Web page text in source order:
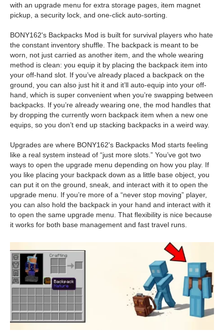
with an upgrade menu for extra storage pages, item magnet
pickup, a security lock, and one-click auto-sorting.
BONY162's Backpacks Mod is built for survival players who hate
the constant inventory shuffle. The backpack is meant to be
worn, not just carried as another item, and the whole wearing
method is clean: you equip it by placing the backpack item into
your off-hand slot. If you’ve already placed a backpack on the
ground, you can also just hit it and it’ll auto-equip into your off-
hand, which is super convenient when you’re swapping between
backpacks. If you’re already wearing one, the mod handles that
by dropping the currently worn backpack item when a new one
equips, so you don’t end up stacking backpacks in a weird way.
Upgrades are where BONY162's Backpacks Mod starts feeling
like a real system instead of “just more slots.” You’ve got two
ways to open the upgrade menu depending on how you play. If
you like placing your backpack down as a little base object, you
can put it on the ground, sneak, and interact with it to open the
upgrade menu. If you’re more of a “never stop moving” player,
you can also hold the backpack in your hand and interact with it
to open the same upgrade menu. That flexibility is nice because
it works for both base management and fast travel runs.